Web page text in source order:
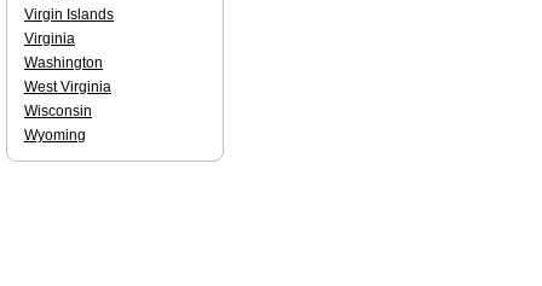
Virgin Islands
Virginia
Washington
West Virginia
Wisconsin
Wyoming